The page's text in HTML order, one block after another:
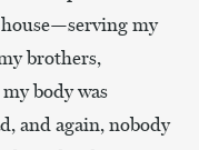
my
brothers,
body was
and again, nobody